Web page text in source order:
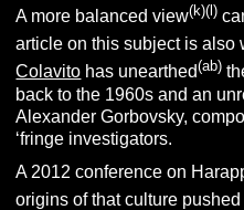
A more balanced view(k)(l)
article on this subject is also
Colavito has unearthed(ab)
back to the 1960s and an
Alexander Gorbovsky,
‘fringe investigators.
A 2012 conference on
origins of that culture